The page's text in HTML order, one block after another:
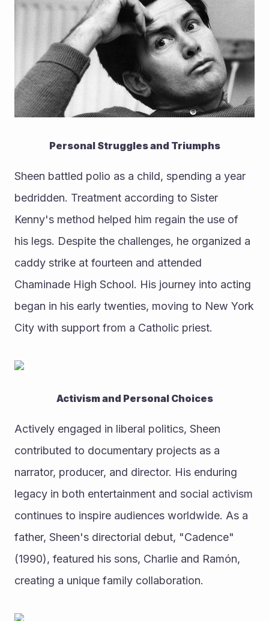
Personal Struggles and Triumphs
Sheen battled polio as a child, spending a year
bedridden. Treatment according to Sister
Kenny's method helped him regain the use of
his legs. Despite the challenges, he organized a
caddy strike at fourteen and attended
Chaminade High School. His journey into acting
began in his early twenties, moving to New York
City with support from a Catholic priest.
Activism and Personal Choices
Actively engaged in liberal politics, Sheen
contributed to documentary projects as a
narrator, producer, and director. His enduring
legacy in both entertainment and social activism
continues to inspire audiences worldwide. As a
father, Sheen's directorial debut, "Cadence"
(1990), featured his sons, Charlie and Ramón,
creating a unique family collaboration.